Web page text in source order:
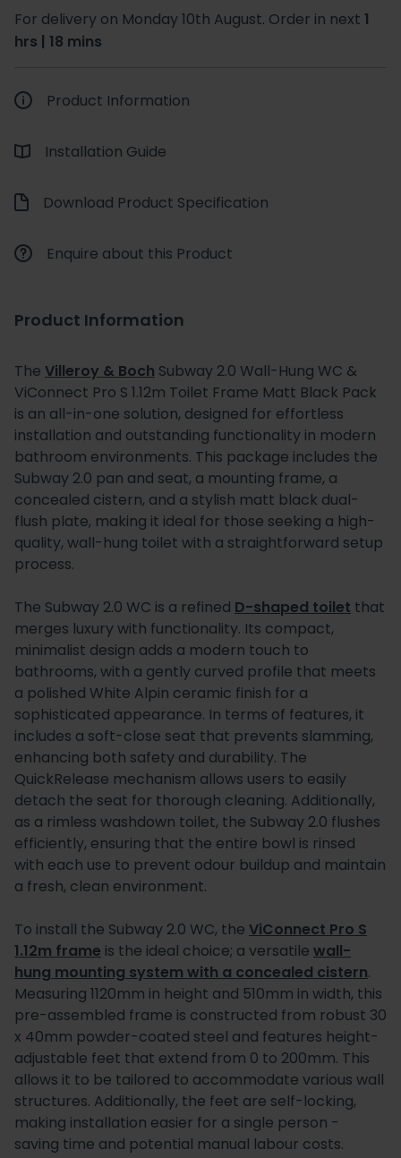
For delivery on Monday 10th August. Order in next 1
hrs | 18 mins
Product Information
Installation Guide
Download Product Specification
Enquire about this Product
Product Information
The Villeroy & Boch Subway 2.0 Wall-Hung WC &
ViConnect Pro S 1.12m Toilet Frame Matt Black Pack
is an all-in-one solution, designed for effortless
installation and outstanding functionality in modern
bathroom environments. This package includes the
Subway 2.0 pan and seat, a mounting frame, a
concealed cistern, and a stylish matt black dual-
flush plate, making it ideal for those seeking a high-
quality, wall-hung toilet with a straightforward setup
process.
The Subway 2.0 WC is a refined D-shaped toilet that
merges luxury with functionality. Its compact,
minimalist design adds a modern touch to
bathrooms, with a gently curved profile that meets
a polished White Alpin ceramic finish for a
sophisticated appearance. In terms of features, it
includes a soft-close seat that prevents slamming,
enhancing both safety and durability. The
QuickRelease mechanism allows users to easily
detach the seat for thorough cleaning. Additionally,
as a rimless washdown toilet, the Subway 2.0 flushes
efficiently, ensuring that the entire bowl is rinsed
with each use to prevent odour buildup and maintain
a fresh, clean environment.
To install the Subway 2.0 WC, the ViConnect Pro S
1.12m frame is the ideal choice; a versatile wall-
hung mounting system with a concealed cistern.
Measuring 1120mm in height and 510mm in width, this
pre-assembled frame is constructed from robust 30
x 40mm powder-coated steel and features height-
adjustable feet that extend from 0 to 200mm. This
allows it to be tailored to accommodate various wall
structures. Additionally, the feet are self-locking,
making installation easier for a single person -
saving time and potential manual labour costs.